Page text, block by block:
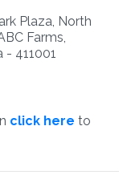
Plaza, North
Farms,
- 411001
click here to